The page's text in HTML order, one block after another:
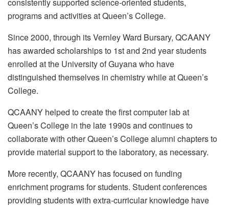
consistently supported science-oriented students,
programs and activities at Queen’s College.
Since 2000, through its Vernley Ward Bursary, QCAANY
has awarded scholarships to 1st and 2nd year students
enrolled at the University of Guyana who have
distinguished themselves in chemistry while at Queen’s
College.
QCAANY helped to create the first computer lab at
Queen’s College in the late 1990s and continues to
collaborate with other Queen’s College alumni chapters to
provide material support to the laboratory, as necessary.
More recently, QCAANY has focused on funding
enrichment programs for students. Student conferences
providing students with extra-curricular knowledge have